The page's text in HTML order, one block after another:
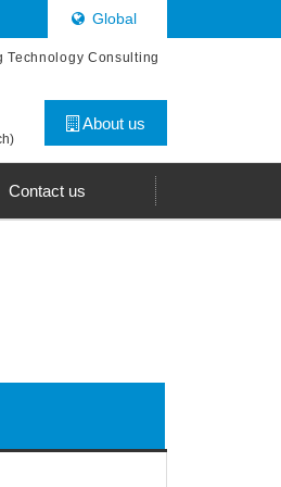
Global
Technology Consulting
About us
Contact us